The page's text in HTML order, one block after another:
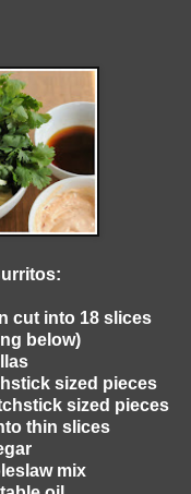
cut into 18 slices
below)
sized pieces
sized pieces
thin slices
mix